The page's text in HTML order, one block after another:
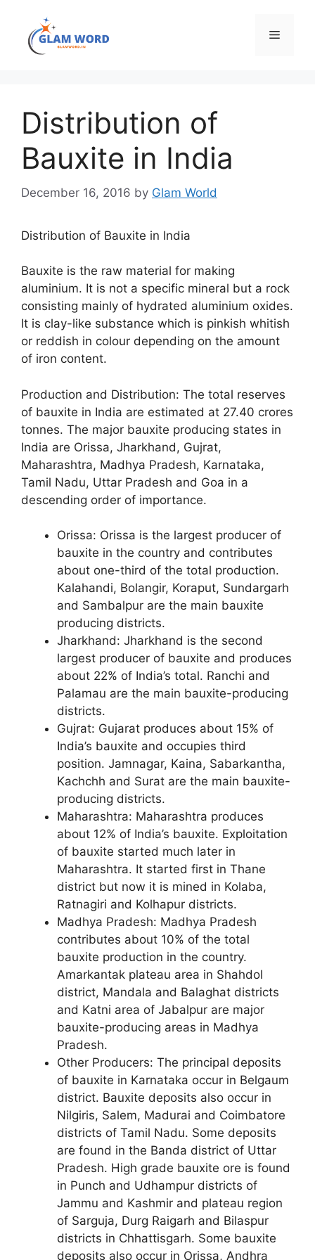
content
Menu
Distribution of
Bauxite in India
December 16, 2016 by Glam World
Distribution of Bauxite in India
Bauxite is the raw material for making
aluminium. It is not a specific mineral but a rock
consisting mainly of hydrated aluminium oxides.
It is clay-like substance which is pinkish whitish
or reddish in colour depending on the amount
of iron content.
Production and Distribution: The total reserves
of bauxite in India are estimated at 27.40 crores
tonnes. The major bauxite producing states in
India are Orissa, Jharkhand, Gujrat,
Maharashtra, Madhya Pradesh, Karnataka,
Tamil Nadu, Uttar Pradesh and Goa in a
descending order of importance.
Orissa: Orissa is the largest producer of
bauxite in the country and contributes
about one-third of the total production.
Kalahandi, Bolangir, Koraput, Sundargarh
and Sambalpur are the main bauxite
producing districts.
Jharkhand: Jharkhand is the second
largest producer of bauxite and produces
about 22% of India’s total. Ranchi and
Palamau are the main bauxite-producing
districts.
Gujrat: Gujarat produces about 15% of
India’s bauxite and occupies third
position. Jamnagar, Kaina, Sabarkantha,
Kachchh and Surat are the main bauxite-
producing districts.
Maharashtra: Maharashtra produces
about 12% of India’s bauxite. Exploitation
of bauxite started much later in
Maharashtra. It started first in Thane
district but now it is mined in Kolaba,
Ratnagiri and Kolhapur districts.
Madhya Pradesh: Madhya Pradesh
contributes about 10% of the total
bauxite production in the country.
Amarkantak plateau area in Shahdol
district, Mandala and Balaghat districts
and Katni area of Jabalpur are major
bauxite-producing areas in Madhya
Pradesh.
Other Producers: The principal deposits
of bauxite in Karnataka occur in Belgaum
district. Bauxite deposits also occur in
Nilgiris, Salem, Madurai and Coimbatore
districts of Tamil Nadu. Some deposits
are found in the Banda district of Uttar
Pradesh. High grade bauxite ore is found
in Punch and Udhampur districts of
Jammu and Kashmir and plateau region
of Sarguja, Durg Raigarh and Bilaspur
districts in Chhattisgarh. Some bauxite
deposits also occur in Orissa, Andhra